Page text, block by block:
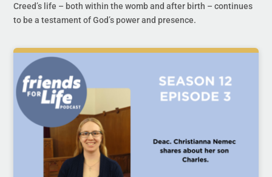
Creed’s life – both within the womb and after birth – continues
to be a testament of God’s power and presence.